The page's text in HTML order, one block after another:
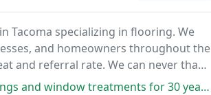
Tacoma specializing in flooring. We
and homeowners throughout the
and referral rate. We can never thank
for 30 years. I trust his knowledge and salute